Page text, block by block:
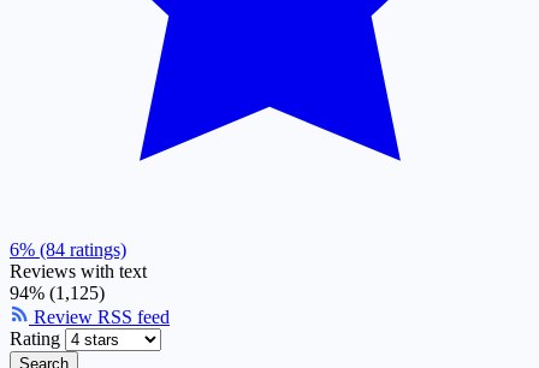
6% (84 ratings)
Reviews with text
94% (1,125)
Review RSS feed
Rating
Search